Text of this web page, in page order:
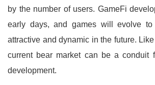
by the number of users. GameFi
early days, and games will evolve
attractive and dynamic in the future.
current bear market can be a conduit
development.